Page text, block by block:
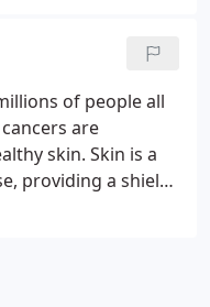
of people all
are
skin. Skin is a
providing a shield